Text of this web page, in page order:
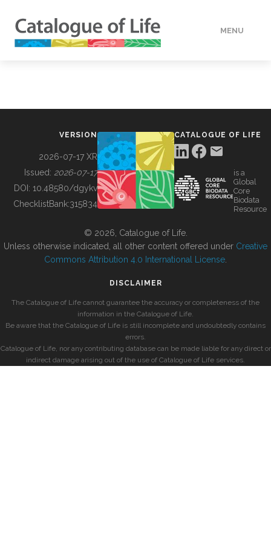
MENU
BUILDING COL
VERSION
2026-07-17 XR
Issued: 2026-07-17
DOI: 10.48580/dgykv
ChecklistBank:315834
CATALOGUE OF LIFE
is a
Global
Core
Biodata
Resource
© 2026, Catalogue of Life.
Unless otherwise indicated, all other content offered under Creative
Commons Attribution 4.0 International License
DISCLAIMER
The Catalogue of Life cannot guarantee the accuracy or completeness of the
information in the Catalogue of Life.
Be aware that the Catalogue of Life is still incomplete and undoubtedly contains
errors.
Catalogue of Life, nor any contributing database can be made liable for any direct or
indirect damage arising out of the use of Catalogue of Life services.